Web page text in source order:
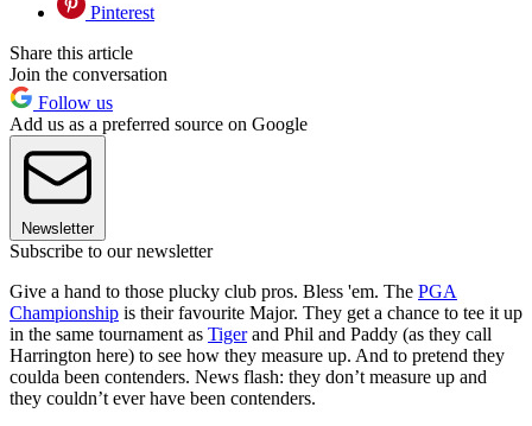
Pinterest
Share this article
Join the conversation
Follow us
Add us as a preferred source on Google
Newsletter
Subscribe to our newsletter
Give a hand to those plucky club pros. Bless 'em. The PGA
Championship is their favourite Major. They get a chance to tee it up
in the same tournament as Tigerand Phil and Paddy (as they call
Harrington here) to see how they measure up. And to pretend they
coulda been contenders. News flash: they don’t measure up and
they couldn’t ever have been contenders.